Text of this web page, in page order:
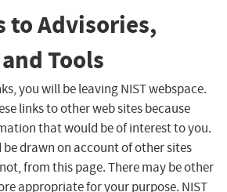
to Advisories,
Tools
you will be leaving NIST webspace.
links to other web sites because
that would be of interest to you.
be drawn on account of other sites
from this page. There may be other
appropriate for your purpose. NIST